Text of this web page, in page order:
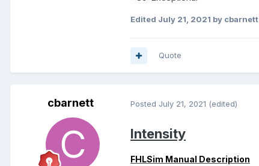
Edited July 21, 2021 by cbarnett
Quote
cbarnett Posted July 21, 2021 (edited)
Intensity
FHLSim Manual Description